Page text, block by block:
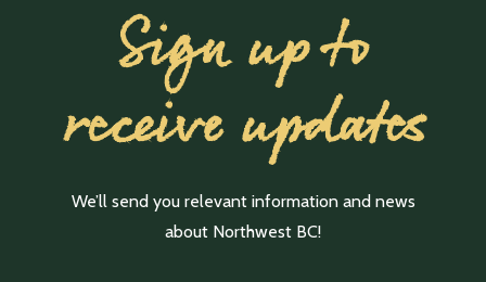
Sign up to
receive updates
We’ll send you relevant information and news
about Northwest BC!